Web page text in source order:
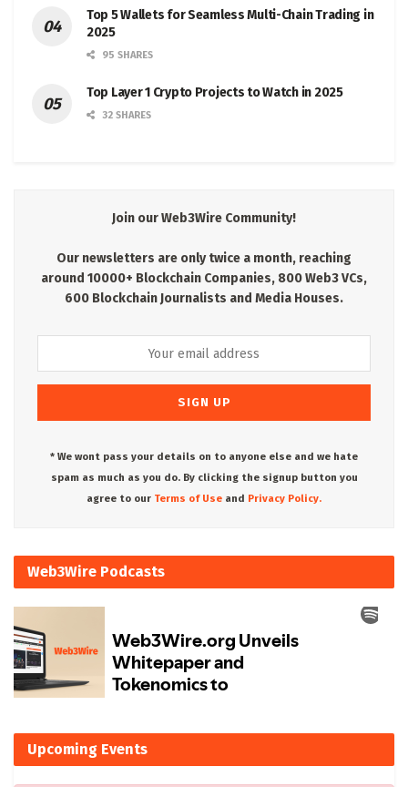
Top 5 Wallets for Seamless Multi-Chain Trading in
2025
95 SHARES
Top Layer 1 Crypto Projects to Watch in 2025
32 SHARES
Join our Web3Wire Community!
Our newsletters are only twice a month, reaching
around 10000+ Blockchain Companies, 800 Web3 VCs,
600 Blockchain Journalists and Media Houses.
* We wont pass your details on to anyone else and we hate
spam as much as you do. By clicking the signup button you
agree to our Terms of Use and Privacy Policy.
Web3Wire Podcasts
Upcoming Events